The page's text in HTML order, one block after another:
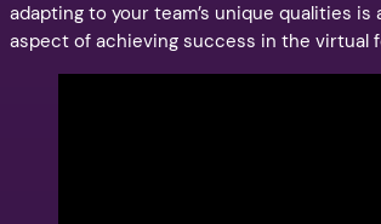
adapting to your team’s unique qualities is
aspect of achieving success in the virtual